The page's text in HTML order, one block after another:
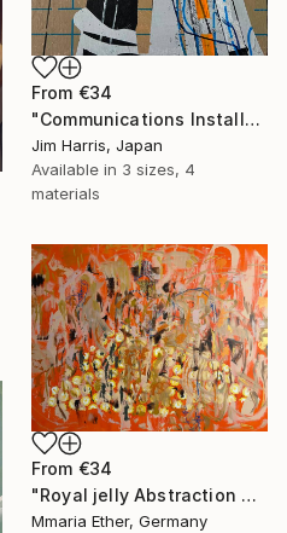
From €34
"Communications Installation - Kvaløyvågen, Kongeriket Norge." Print
Jim Harris, Japan
Available in 3 sizes, 4
materials
From €34
"Royal jelly Abstraction Orange painting Bees Gold painting" Print
Mmaria Ether, Germany